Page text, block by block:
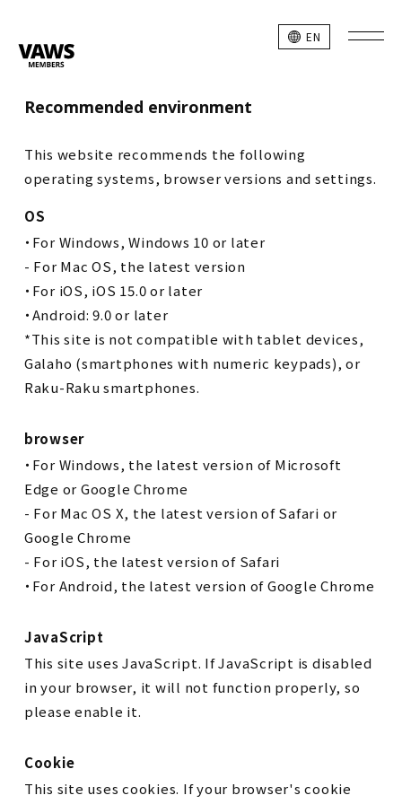
EN
Recommended environment
This website recommends the following
operating systems, browser versions and settings.
OS
・For Windows, Windows 10 or later
- For Mac OS, the latest version
・For iOS, iOS 15.0 or later
・Android: 9.0 or later
*This site is not compatible with tablet devices,
Galaho (smartphones with numeric keypads), or
Raku-Raku smartphones.
browser
・For Windows, the latest version of Microsoft
Edge or Google Chrome
- For Mac OS X, the latest version of Safari or
Google Chrome
- For iOS, the latest version of Safari
・For Android, the latest version of Google Chrome
JavaScript
This site uses JavaScript. If JavaScript is disabled
in your browser, it will not function properly, so
please enable it.
Cookie
This site uses cookies. If your browser's cookie